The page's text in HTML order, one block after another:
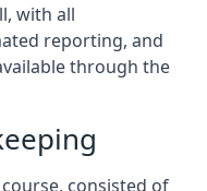
with all
reporting, and
through the
consisted of